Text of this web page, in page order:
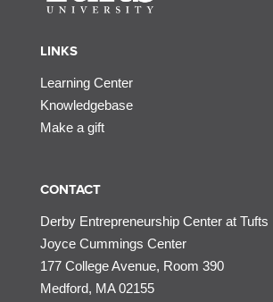
LINKS
Learning Center
Knowledgebase
Make a gift
CONTACT
Derby Entrepreneurship Center at Tufts
Joyce Cummings Center
177 College Avenue, Room 390
Medford, MA 02155